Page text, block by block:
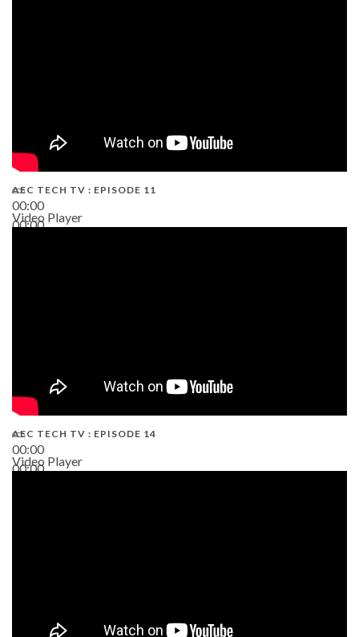
00:00
00:00
AEC TECH TV : EPISODE 11
Video Player
00:00
00:00
AEC TECH TV : EPISODE 14
Video Player